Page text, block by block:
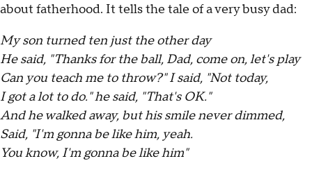
about fatherhood. It tells the tale of a very busy dad:
My son turned ten just the other day
He said, "Thanks for the ball, Dad, come on, let's play
Can you teach me to throw?" I said, "Not today,
I got a lot to do." he said, "That's OK."
And he walked away, but his smile never dimmed,
Said, "I'm gonna be like him, yeah.
You know, I'm gonna be like him"